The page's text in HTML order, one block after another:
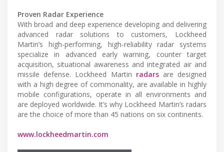
Proven Radar Experience
With broad and deep experience developing and delivering
advanced radar solutions to customers, Lockheed
Martin’s high-performing, high-reliability radar systems
specialize in advanced early warning, counter target
acquisition, situational awareness and integrated air and
missile defense. Lockheed Martin radarsare designed
with a high degree of commonality, are available in highly
mobile configurations, operate in all environments and
are deployed worldwide. It’s why Lockheed Martin’s radars
are the choice of more than 45 nations on six continents.
www.lockheedmartin.com